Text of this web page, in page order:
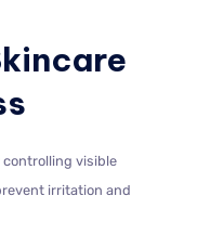
visible
irritation and